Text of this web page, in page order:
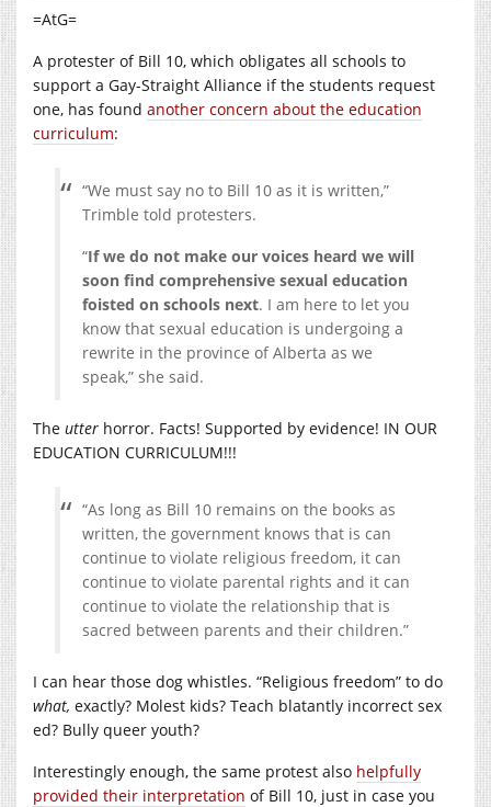
=AtG=
A protester of Bill 10, which obligates all schools to
support a Gay-Straight Alliance if the students request
one, has found another concern about the education
curriculum:
“We must say no to Bill 10 as it is written,”
Trimble told protesters.
“If we do not make our voices heard we will
soon find comprehensive sexual education
foisted on schools next. I am here to let you
know that sexual education is undergoing a
rewrite in the province of Alberta as we
speak,” she said.
The utter horror. Facts! Supported by evidence! IN OUR
EDUCATION CURRICULUM!!!
“As long as Bill 10 remains on the books as
written, the government knows that is can
continue to violate religious freedom, it can
continue to violate parental rights and it can
continue to violate the relationship that is
sacred between parents and their children.”
I can hear those dog whistles. “Religious freedom” to do
what, exactly? Molest kids? Teach blatantly incorrect sex
ed? Bully queer youth?
Interestingly enough, the same protest also helpfully
provided their interpretation of Bill 10, just in case you